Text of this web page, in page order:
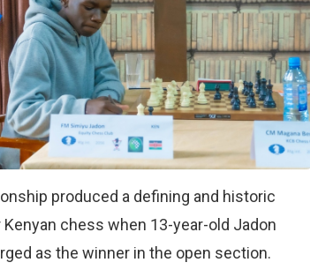
produced a defining and historic
chess when 13-year-old Jadon
as the winner in the open section.